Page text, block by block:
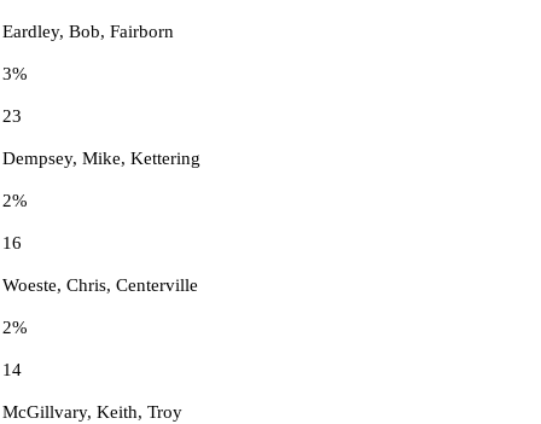
Eardley, Bob, Fairborn
3%
23
Dempsey, Mike, Kettering
2%
16
Woeste, Chris, Centerville
2%
14
McGillvary, Keith, Troy